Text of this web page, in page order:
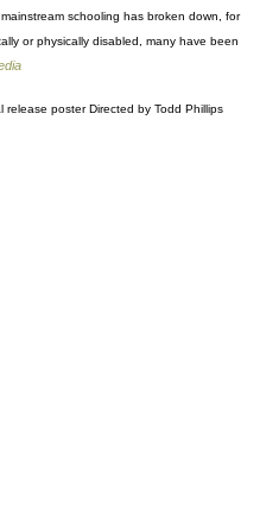
schooling has broken down, for
or physically disabled, many have been
poster Directed by Todd Phillips